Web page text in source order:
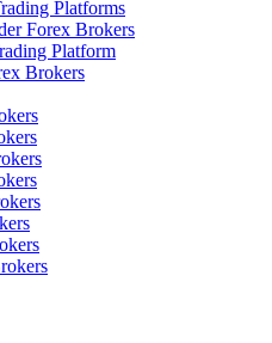
Platforms
Forex Brokers
Platform
Brokers